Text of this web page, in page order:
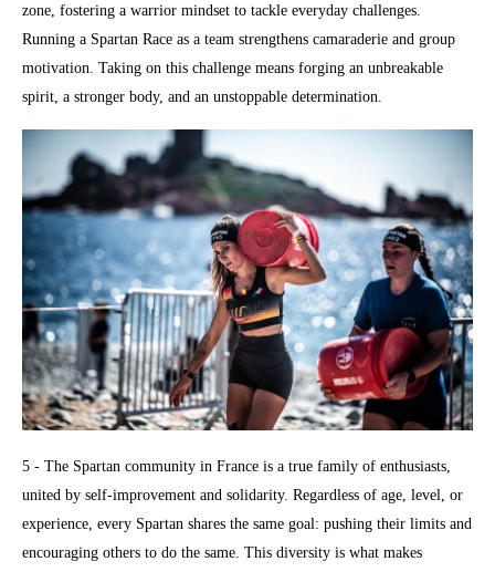
zone, fostering a warrior mindset to tackle everyday challenges.
Running a Spartan Race as a team strengthens camaraderie and group
motivation. Taking on this challenge means forging an unbreakable
spirit, a stronger body, and an unstoppable determination.
5 - The Spartan community in France is a true family of enthusiasts,
united by self-improvement and solidarity. Regardless of age, level, or
experience, every Spartan shares the same goal: pushing their limits and
encouraging others to do the same. This diversity is what makes